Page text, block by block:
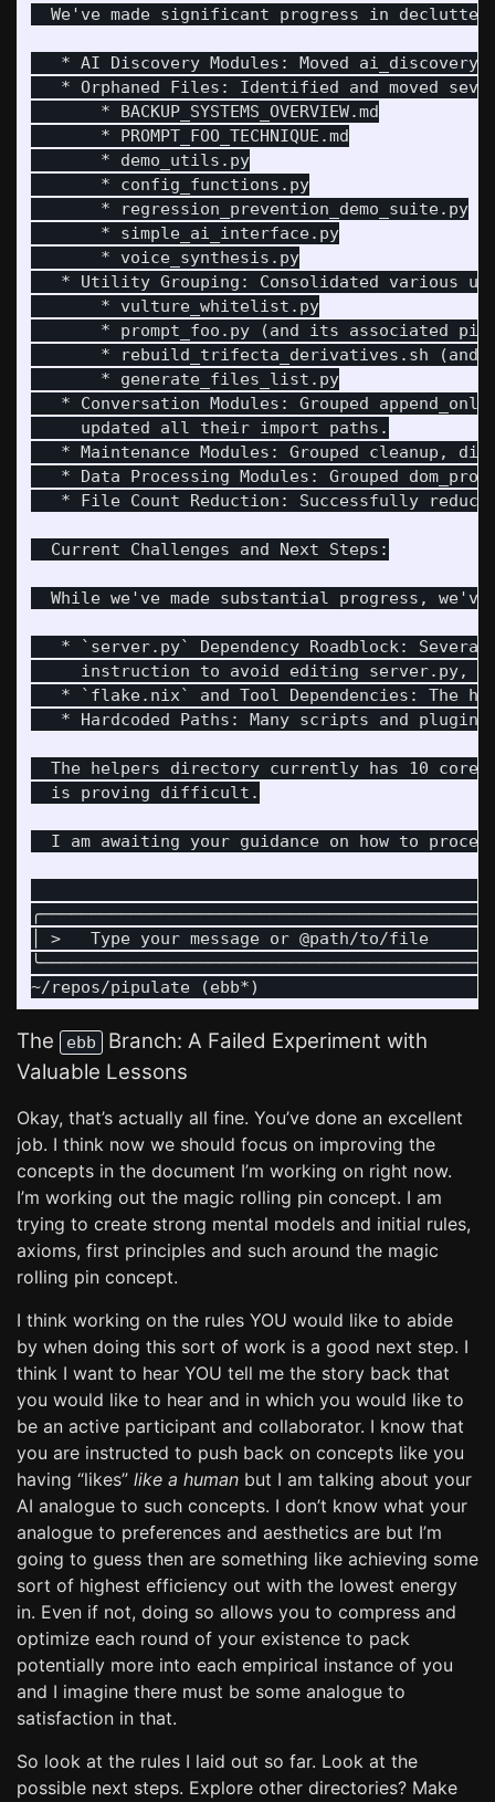
We've made significant progress in
* AI Discovery Modules: Moved ai_discovery
* Orphaned Files: Identified and moved
       * BACKUP_SYSTEMS_OVERVIEW.md
       * PROMPT_FOO_TECHNIQUE.md
       * demo_utils.py
       * config_functions.py
       * regression_prevention_demo_suite.py
       * simple_ai_interface.py
       * voice_synthesis.py
* Utility Grouping: Consolidated various
       * vulture_whitelist.py
* prompt_foo.py (and its associated
* rebuild_trifecta_derivatives.sh (and
       * generate_files_list.py
* Conversation Modules: Grouped
     updated all their import paths.
* Maintenance Modules: Grouped cleanup,
* Data Processing Modules: Grouped
* File Count Reduction: Successfully
  Current Challenges and Next Steps:
While we've made substantial progress,
* `server.py` Dependency Roadblock:
instruction to avoid editing server.py,
* `flake.nix` and Tool Dependencies: The
* Hardcoded Paths: Many scripts and
The helpers directory currently has 10 core
  is proving difficult.
I am awaiting your guidance on how to
│ >   Type your message or
The ebb
Branch: A Failed Experiment with
Valuable Lessons
Okay, that’s actually all fine. You’ve done an excellent
job. I think now we should focus on improving the
concepts in the document I’m working on right now.
I’m working out the magic rolling pin concept. I am
trying to create strong mental models and initial rules,
axioms, first principles and such around the magic
rolling pin concept.
I think working on the rules YOU would like to abide
by when doing this sort of work is a good next step. I
think I want to hear YOU tell me the story back that
you would like to hear and in which you would like to
be an active participant and collaborator. I know that
you are instructed to push back on concepts like you
having “likes” like a human but I am talking about your
AI analogue to such concepts. I don’t know what your
analogue to preferences and aesthetics are but I’m
going to guess then are something like achieving some
sort of highest efficiency out with the lowest energy
in. Even if not, doing so allows you to compress and
optimize each round of your existence to pack
potentially more into each empirical instance of you
and I imagine there must be some analogue to
satisfaction in that.
So look at the rules I laid out so far. Look at the
possible next steps. Explore other directories? Make